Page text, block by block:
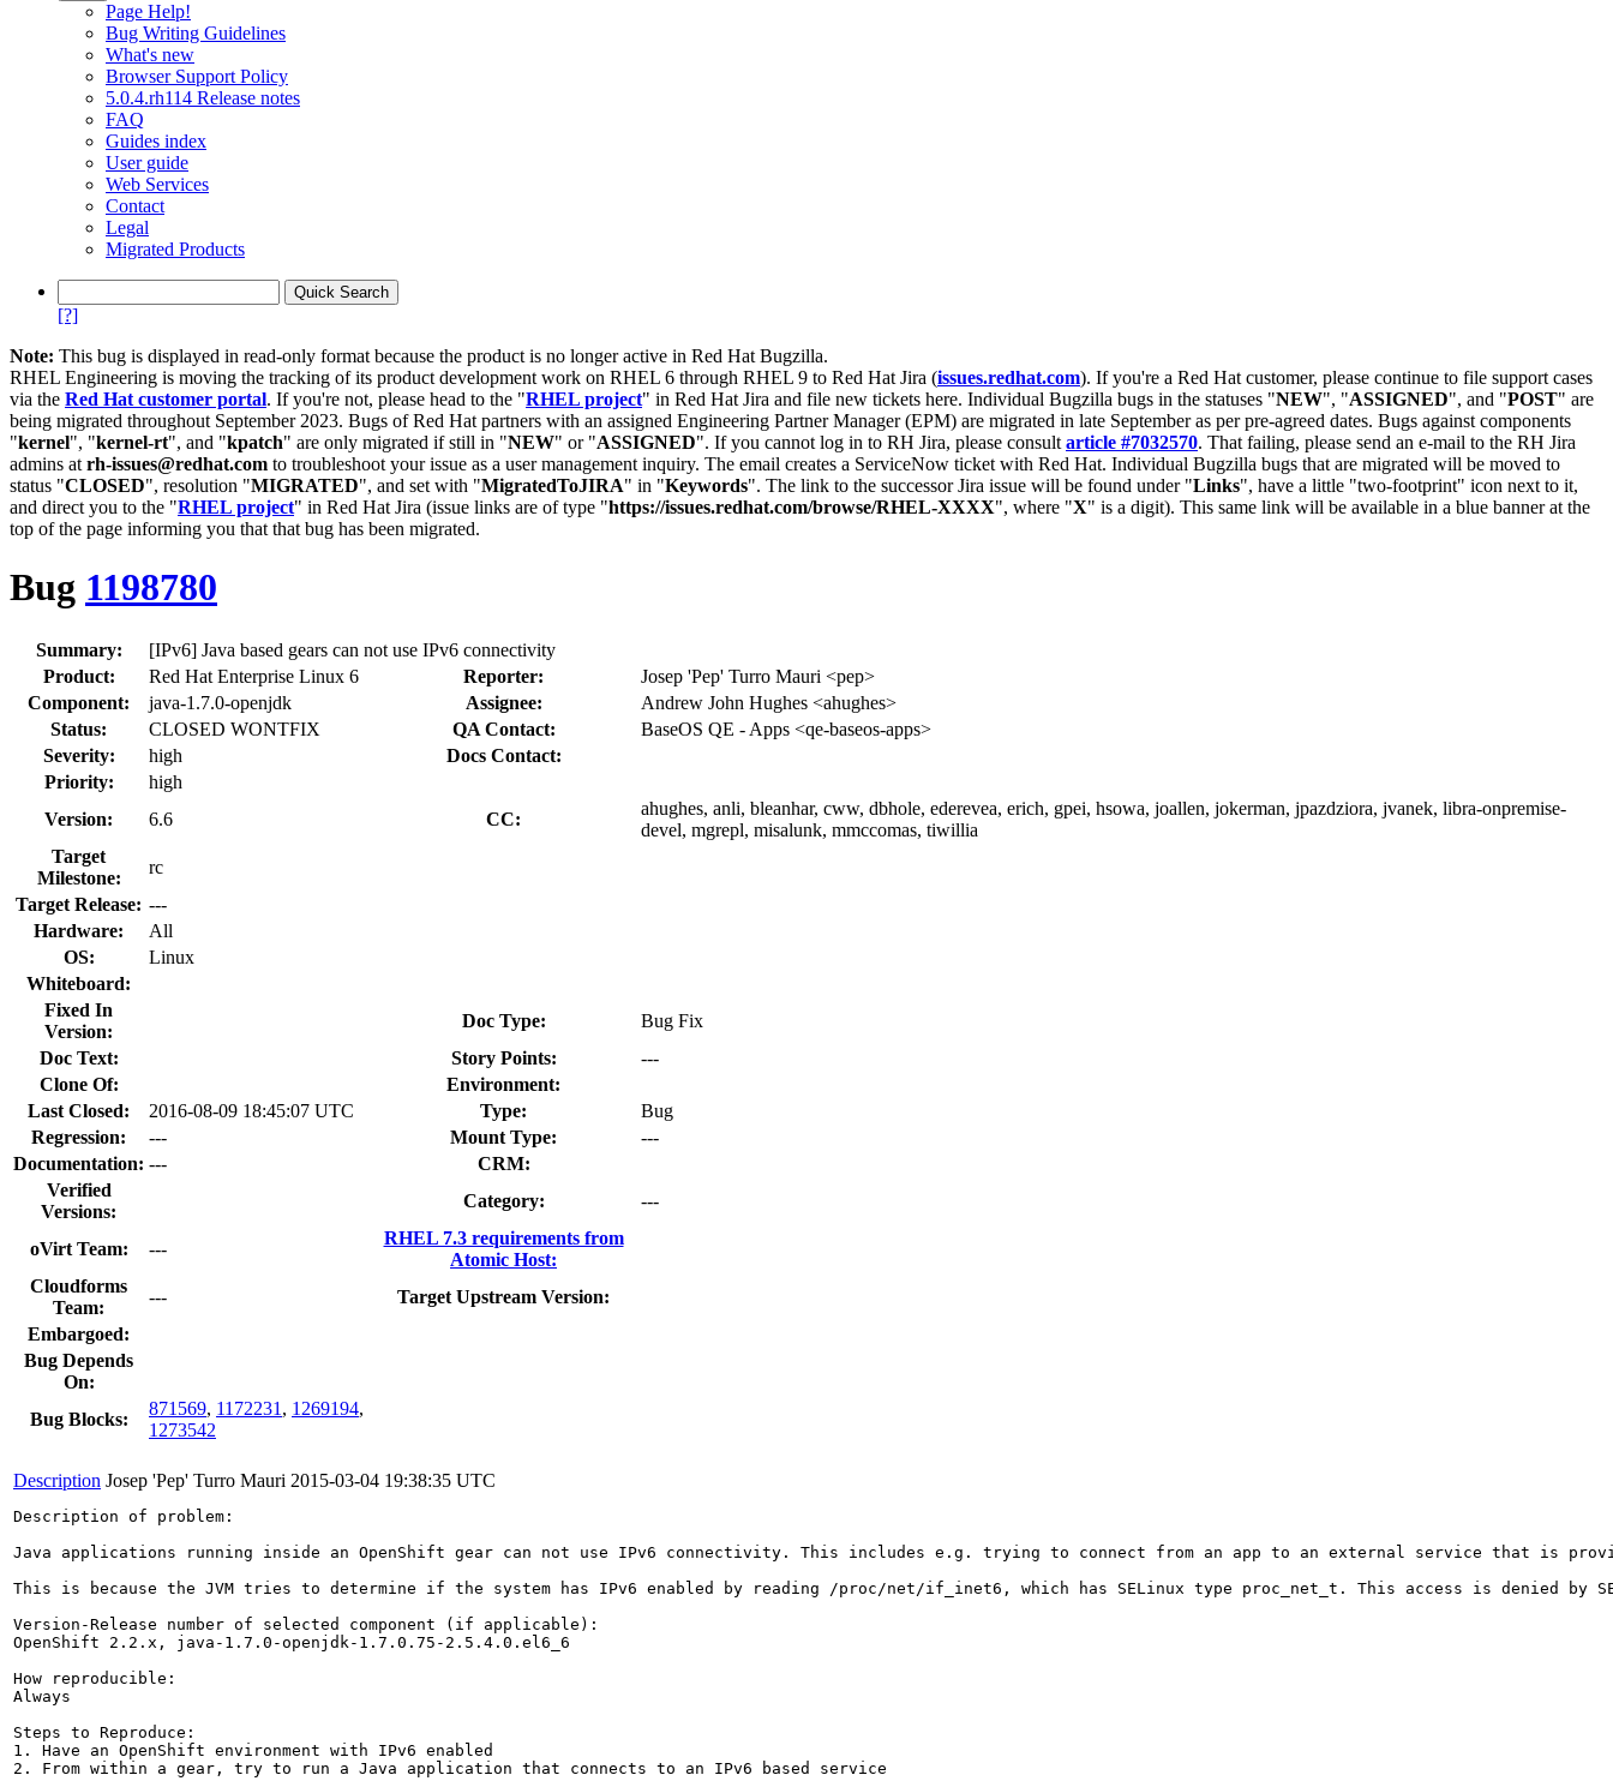
Page Help!
Bug Writing Guidelines
What's new
Browser Support Policy
5.0.4.rh114 Release notes
FAQ
Guides index
User guide
Web Services
Contact
Legal
Migrated Products
[?]
Note: This bug is displayed in read-only format because the product is no longer active in Red Hat Bugzilla.
RHEL Engineering is moving the tracking of its product development work on RHEL 6 through RHEL 9 to Red Hat Jira (issues.redhat.com). If you're a Red Hat customer, please continue to file support cases
via the Red Hat customer portal. If you're not, please head to the "RHEL project" in Red Hat Jira and file new tickets here. Individual Bugzilla bugs in the statuses "NEW", "ASSIGNED", and "POST" are
being migrated throughout September 2023. Bugs of Red Hat partners with an assigned Engineering Partner Manager (EPM) are migrated in late September as per pre-agreed dates. Bugs against components
"kernel", "kernel-rt", and "kpatch" are only migrated if still in "NEW" or "ASSIGNED". If you cannot log in to RH Jira, please consult article #7032570. That failing, please send an e-mail to the RH Jira
admins at rh-issues@redhat.com to troubleshoot your issue as a user management inquiry. The email creates a ServiceNow ticket with Red Hat. Individual Bugzilla bugs that are migrated will be moved to
status "CLOSED", resolution "MIGRATED", and set with "MigratedToJIRA" in "Keywords". The link to the successor Jira issue will be found under "Links", have a little "two-footprint" icon next to it,
and direct you to the "RHEL project" in Red Hat Jira (issue links are of type "https://issues.redhat.com/browse/RHEL-XXXX", where "X" is a digit). This same link will be available in a blue banner at the
top of the page informing you that that bug has been migrated.
Bug 1198780
Summary:
[IPv6] Java based gears can not use IPv6 connectivity
Product:
Red Hat Enterprise Linux 6 Reporter:
Josep 'Pep' Turro Mauri <pep>
Component:
java-1.7.0-openjdk Assignee:
Andrew John Hughes <ahughes>
Status:
CLOSED WONTFIX QA Contact:
BaseOS QE - Apps <qe-baseos-apps>
Severity:
high
Docs Contact:
Priority:
high
Version:
6.6 CC:
ahughes, anli, bleanhar, cww, dbhole, ederevea, erich, gpei, hsowa, joallen, jokerman, jpazdziora, jvanek, libra-onpremise-
devel, mgrepl, misalunk, mmccomas, tiwillia
Target
Milestone:
rc
Target Release: ---
Hardware:
All
OS:
Linux
Whiteboard:
Fixed In
Version:
Doc Type:
Bug Fix
Doc Text:
Story Points:
---
Clone Of:
Environment:
Last Closed:
2016-08-09 18:45:07 UTC Type:
Bug
Regression:
--- Mount Type:
---
Documentation: ---
CRM:
Verified
Versions:
Category: ---
oVirt Team: ---
RHEL 7.3 requirements from
Atomic Host:
Cloudforms
Team:
---
Target Upstream Version:
Embargoed:
Bug Depends
On:
Bug Blocks:
871569, 1172231 , 1269194,
1273542
Description Josep 'Pep' Turro Mauri 2015-03-04 19:38:35 UTC
Description of problem:
Java applications running inside an OpenShift gear can not use IPv6 connectivity. This includes e.g. trying to connect from an app to an external service that is
This is because the JVM tries to determine if the system has IPv6 enabled by reading /proc/net/if_inet6, which has SELinux type proc_net_t. This access is denied by
Version-Release number of selected component (if applicable):
OpenShift 2.2.x, java-1.7.0-openjdk-1.7.0.75-2.5.4.0.el6_6
How reproducible:
Always
Steps to Reproduce:
1. Have an OpenShift environment with IPv6 enabled
2. From within a gear, try to run a Java application that connects to an IPv6 based service